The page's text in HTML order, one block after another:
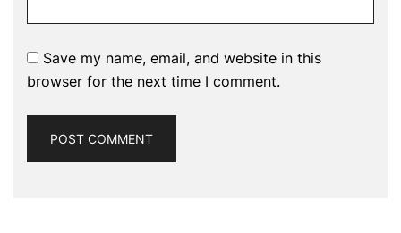
Save my name, email, and website in this
browser for the next time I comment.